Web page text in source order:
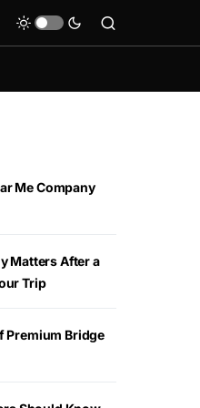
Me Company
Matters After a
Trip
Premium Bridge